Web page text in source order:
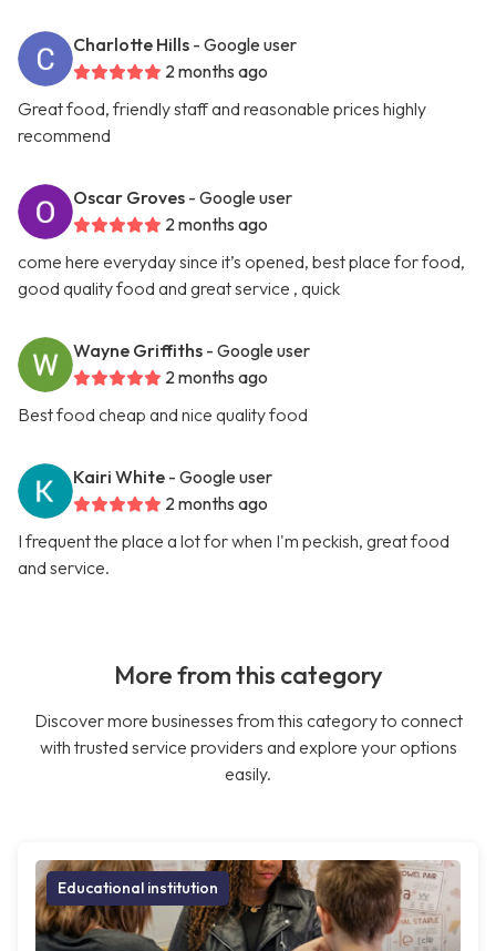
Charlotte Hills - Google user
2 months ago
Great food, friendly staff and reasonable prices highly
recommend
Oscar Groves - Google user
2 months ago
come here everyday since it’s opened, best place for food,
good quality food and great service , quick
Wayne Griffiths - Google user
2 months ago
Best food cheap and nice quality food
Kairi White - Google user
2 months ago
I frequent the place a lot for when I'm peckish, great food
and service.
More from this category
Discover more businesses from this category to connect
with trusted service providers and explore your options
easily.
Educational institution